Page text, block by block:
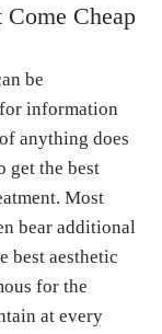
Cheap
be
information
anything does
get the best
Most
bear additional
best aesthetic
for the
at every